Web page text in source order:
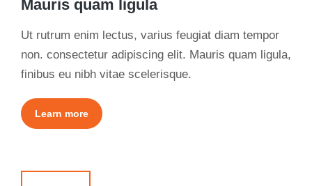
Mauris quam ligula
Ut rutrum enim lectus, varius feugiat diam tempor
non. consectetur adipiscing elit. Mauris quam ligula,
finibus eu nibh vitae scelerisque.
Learn more